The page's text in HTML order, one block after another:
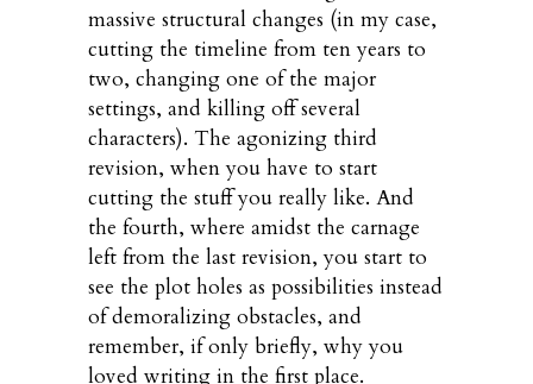
massive structural changes (in my case,
cutting the timeline from ten years to
two, changing one of the major
settings, and killing off several
characters). The agonizing third
revision, when you have to start
cutting the stuff you really like. And
the fourth, where amidst the carnage
left from the last revision, you start to
see the plot holes as possibilities instead
of demoralizing obstacles, and
remember, if only briefly, why you
loved writing in the first place.